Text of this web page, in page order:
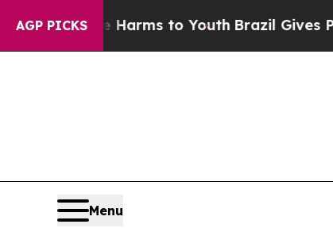
AGP PICKS
Harms to YouthBrazil Gives Parents
Menu